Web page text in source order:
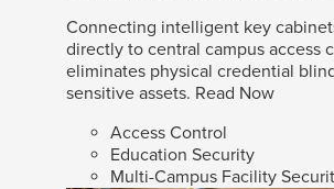
Connecting intelligent key
directly to central campus access
eliminates physical credential
sensitive assets. Read Now
Access Control
Education Security
Multi-Campus Facility